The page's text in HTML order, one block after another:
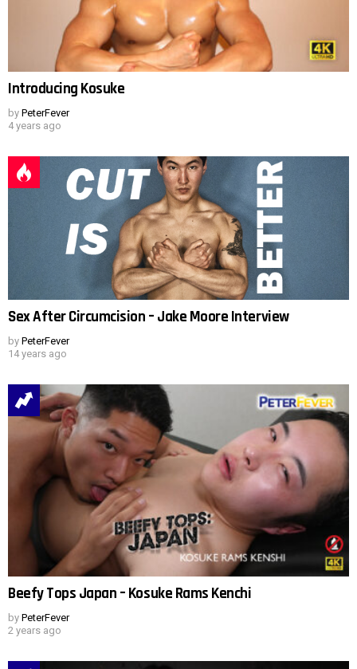
Introducing Kosuke
by PeterFever
4 years ago
Sex After Circumcision – Jake Moore Interview
by PeterFever
14 years ago
Beefy Tops Japan – Kosuke Rams Kenchi
by PeterFever
2 years ago